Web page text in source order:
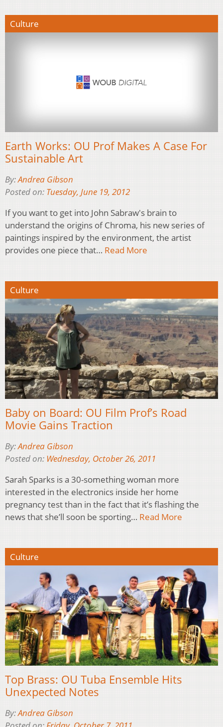
Culture
Earth Works: OU Prof Makes A Case For
Sustainable Art
By:Andrea Gibson
Posted on: Tuesday, June 19, 2012
If you want to get into John Sabraw's brain to
understand the origins of Chroma, his new series of
paintings inspired by the environment, the artist
provides one piece that… Read More
Culture
Baby on Board: OU Film Prof’s Road
Movie Gains Traction
By:Andrea Gibson
Posted on: Wednesday, October 26, 2011
Sarah Sparks is a 30-something woman more
interested in the electronics inside her home
pregnancy test than in the fact that it’s flashing the
news that she’ll soon be sporting… Read More
Culture
Top Brass: OU Tuba Ensemble Hits
Unexpected Notes
By:Andrea Gibson